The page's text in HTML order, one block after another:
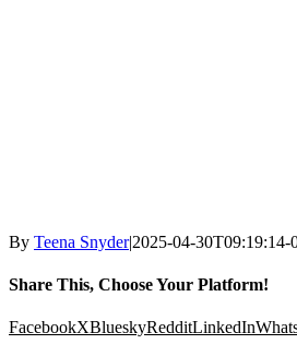
By Teena Snyder|2025-04-30T09:19:14-
Share This, Choose Your Platform!
FacebookXBlueskyRedditLinkedIn